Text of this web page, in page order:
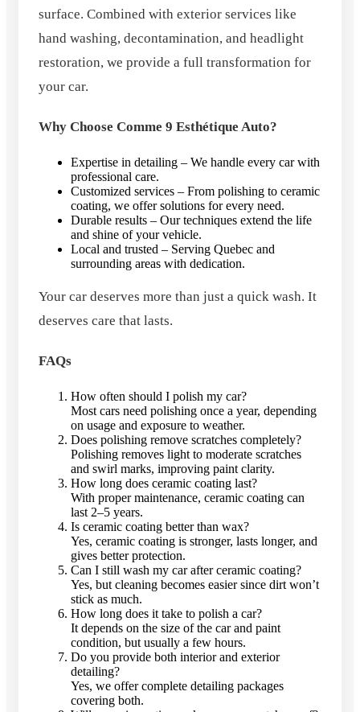
surface. Combined with exterior services like
hand washing, decontamination, and headlight
restoration, we provide a full transformation for
your car.
Why Choose Comme 9 Esthétique Auto?
Expertise in detailing – We handle every car with
professional care.
Customized services – From polishing to ceramic
coating, we offer solutions for every need.
Durable results – Our techniques extend the life
and shine of your vehicle.
Local and trusted – Serving Quebec and
surrounding areas with dedication.
Your car deserves more than just a quick wash. It
deserves care that lasts.
FAQs
How often should I polish my car?
Most cars need polishing once a year, depending
on usage and exposure to weather.
Does polishing remove scratches completely?
Polishing removes light to moderate scratches
and swirl marks, improving paint clarity.
How long does ceramic coating last?
With proper maintenance, ceramic coating can
last 2–5 years.
Is ceramic coating better than wax?
Yes, ceramic coating is stronger, lasts longer, and
gives better protection.
Can I still wash my car after ceramic coating?
Yes, but cleaning becomes easier since dirt won’t
stick as much.
How long does it take to polish a car?
It depends on the size of the car and paint
condition, but usually a few hours.
Do you provide both interior and exterior
detailing?
Yes, we offer complete detailing packages
covering both.